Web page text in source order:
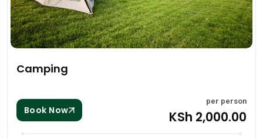
Camping
Book Now
per person
KSh 2,000.00